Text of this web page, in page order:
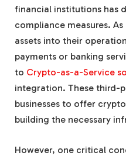
financial institutions has
compliance measures.
assets into their
payments or banking
to Crypto-as-a-Service
integration. These third-
businesses to offer
building the necessary
However, one critical